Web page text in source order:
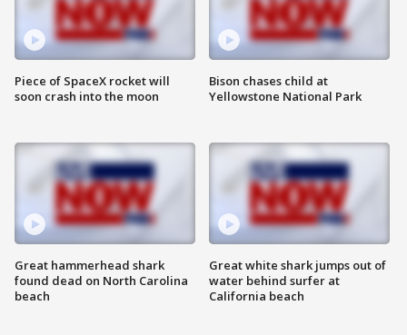
Piece of SpaceX rocket will
soon crash into the moon
Great hammerhead shark
found dead on North Carolina
beach
Bison chases child at
Yellowstone National Park
Great white shark jumps out of
water behind surfer at
California beach